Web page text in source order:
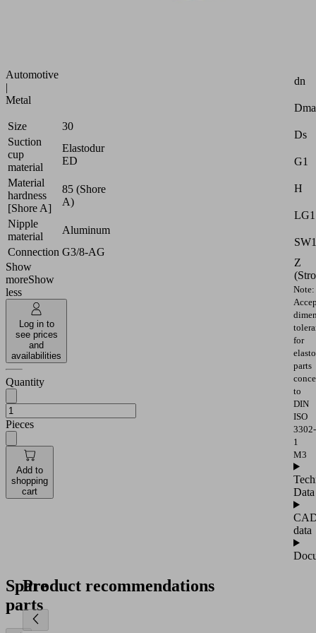
Automotive
|
Metal
Size
30
Suction
cup
material
Elastodur
ED
Material
hardness
[Shore A]
85 (Shore
A)
Nipple
material
Aluminum
Connection G3/8-AG
Show
moreShow
less
Log in to
see prices
and
availabilities
Quantity
Pieces
Add to
shopping
cart
dn
Ds
G1
H
LG1
SW1
Z
Note:
for
parts
to
DIN
ISO
3302-
1
M3
Data
data
Spare
parts
Product recommendations